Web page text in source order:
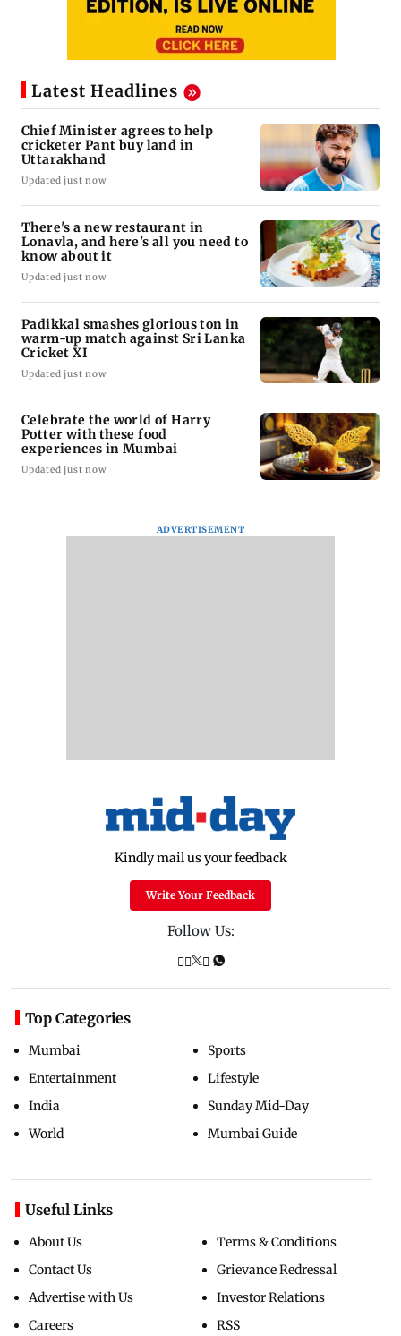
Latest Headlines
Chief Minister agrees to help
cricketer Pant buy land in
Uttarakhand
Updated just now
There's a new restaurant in
Lonavla, and here's all you need to
know about it
Updated just now
Padikkal smashes glorious ton in
warm-up match against Sri Lanka
Cricket XI
Updated just now
Celebrate the world of Harry
Potter with these food
experiences in Mumbai
Updated just now
ADVERTISEMENT
Kindly mail us your feedback
Write Your Feedback
Follow Us:
Top Categories
Mumbai
Entertainment
India
World
Sports
Lifestyle
Sunday Mid-Day
Mumbai Guide
Useful Links
About Us
Contact Us
Advertise with Us
Careers
Terms & Conditions
Grievance Redressal
Investor Relations
RSS